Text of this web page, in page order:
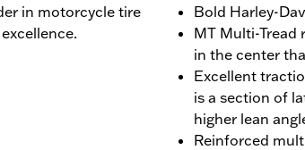
in motorcycle tire
Bold Harley-
MT Multi-Tread
in the center
Excellent
is a section of
higher lean
Reinforced